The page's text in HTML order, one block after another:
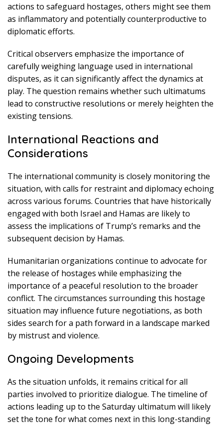
actions to safeguard hostages, others might see them
as inflammatory and potentially counterproductive to
diplomatic efforts.
Critical observers emphasize the importance of
carefully weighing language used in international
disputes, as it can significantly affect the dynamics at
play. The question remains whether such ultimatums
lead to constructive resolutions or merely heighten the
existing tensions.
International Reactions and
Considerations
The international community is closely monitoring the
situation, with calls for restraint and diplomacy echoing
across various forums. Countries that have historically
engaged with both Israel and Hamas are likely to
assess the implications of Trump’s remarks and the
subsequent decision by Hamas.
Humanitarian organizations continue to advocate for
the release of hostages while emphasizing the
importance of a peaceful resolution to the broader
conflict. The circumstances surrounding this hostage
situation may influence future negotiations, as both
sides search for a path forward in a landscape marked
by mistrust and violence.
Ongoing Developments
As the situation unfolds, it remains critical for all
parties involved to prioritize dialogue. The timeline of
actions leading up to the Saturday ultimatum will likely
set the tone for what comes next in this long-standing